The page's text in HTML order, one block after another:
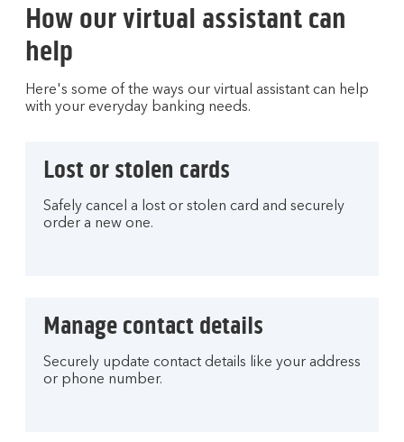
How our virtual assistant can
help
Here's some of the ways our virtual assistant can help
with your everyday banking needs.
Lost or stolen cards
Safely cancel a lost or stolen card and securely
order a new one.
Manage contact details
Securely update contact details like your address
or phone number.